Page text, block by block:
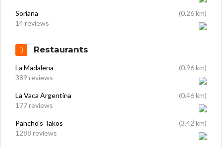
Soriana
(0.26 km)
14 reviews
Restaurants
La Madalena
(0.96 km)
389 reviews
La Vaca Argentina
(0.46 km)
177 reviews
Pancho's Takos
(3.42 km)
1288 reviews